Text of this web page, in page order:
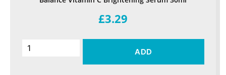
£3.29
ADD